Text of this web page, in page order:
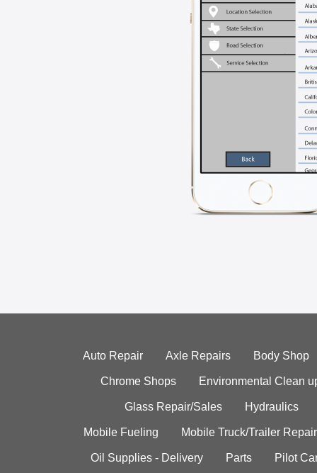
Auto Repair Axle Repairs Body Shop
Chrome Shops Environmental Clean
Glass Repair/Sales Hydraulics
Mobile Fueling Mobile Truck/Trailer Repair
Oil Supplies - Delivery Parts Pilot